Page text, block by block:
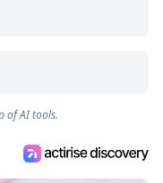
in Arts
passions—writing
of AI tools.